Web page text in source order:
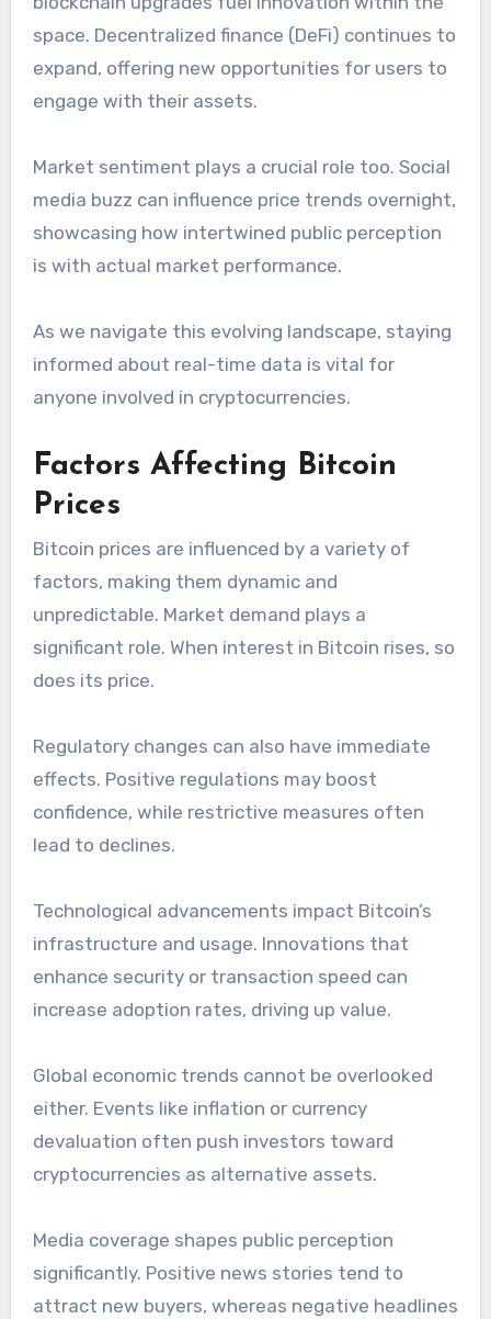
space. Decentralized finance (DeFi) continues to
expand, offering new opportunities for users to
engage with their assets.
Market sentiment plays a crucial role too. Social
media buzz can influence price trends overnight,
showcasing how intertwined public perception
is with actual market performance.
As we navigate this evolving landscape, staying
informed about real-time data is vital for
anyone involved in cryptocurrencies.
Factors Affecting Bitcoin
Prices
Bitcoin prices are influenced by a variety of
factors, making them dynamic and
unpredictable. Market demand plays a
significant role. When interest in Bitcoin rises, so
does its price.
Regulatory changes can also have immediate
effects. Positive regulations may boost
confidence, while restrictive measures often
lead to declines.
Technological advancements impact Bitcoin’s
infrastructure and usage. Innovations that
enhance security or transaction speed can
increase adoption rates, driving up value.
Global economic trends cannot be overlooked
either. Events like inflation or currency
devaluation often push investors toward
cryptocurrencies as alternative assets.
Media coverage shapes public perception
significantly. Positive news stories tend to
attract new buyers, whereas negative headlines